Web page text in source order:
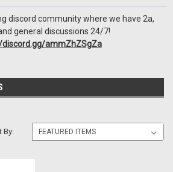
discord community where we have 2a,
general discussions 24/7!
discord.gg/ammZhZSgZa
By: